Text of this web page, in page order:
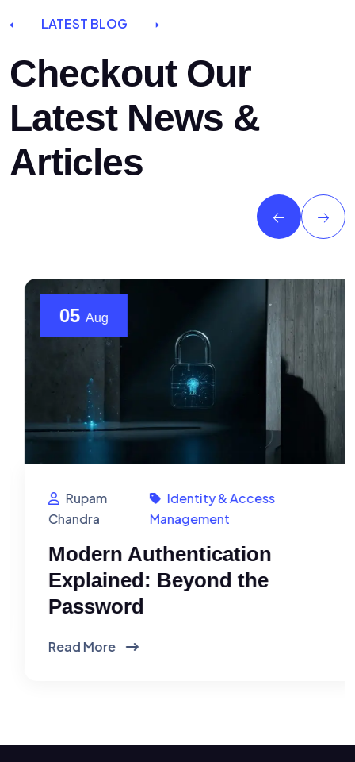
LATEST BLOG
Checkout Our
Latest News &
Articles
05Aug
Rupam
Chandra
Identity & Access
Management
Modern Authentication
Explained: Beyond the
Password
Read More